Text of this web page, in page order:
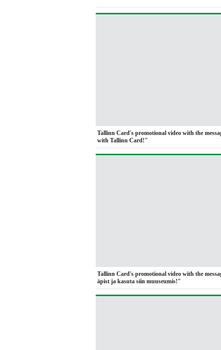
Tallinn Card's promotional video with the
with Tallinn Card!"
Tallinn Card's promotional video with the
äpist ja kasuta siin muuseumis!"